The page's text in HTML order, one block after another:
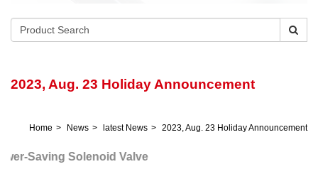
2023, Aug. 23 Holiday Announcement
Home News latest News 2023, Aug. 23 Holiday Announcement
Saving Solenoid Valve